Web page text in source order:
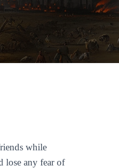
while
lose any fear of